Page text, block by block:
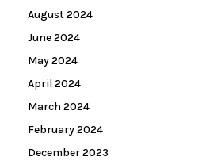
August 2024
June 2024
May 2024
April 2024
March 2024
February 2024
December 2023